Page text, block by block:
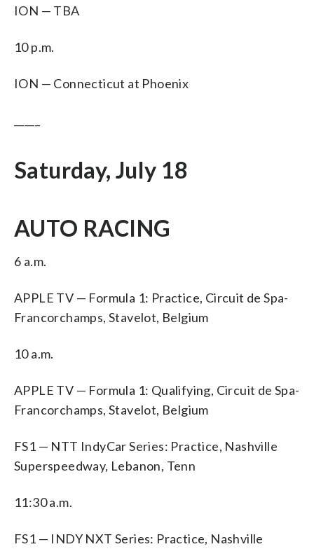
ION — TBA
10 p.m.
ION — Connecticut at Phoenix
Saturday, July 18
AUTO RACING
6 a.m.
APPLE TV — Formula 1: Practice, Circuit de Spa-
Francorchamps, Stavelot, Belgium
10 a.m.
APPLE TV — Formula 1: Qualifying, Circuit de Spa-
Francorchamps, Stavelot, Belgium
FS1 — NTT IndyCar Series: Practice, Nashville
Superspeedway, Lebanon, Tenn
11:30 a.m.
FS1 — INDY NXT Series: Practice, Nashville